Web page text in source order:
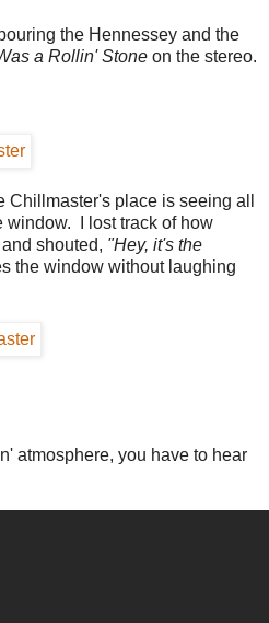
the Hennessey and the
a Rollin' Stone on the stereo.
Chillmaster's place is seeing all
window. I lost track of how
shouted, "Hey, it's the
the window without laughing
atmosphere, you have to hear